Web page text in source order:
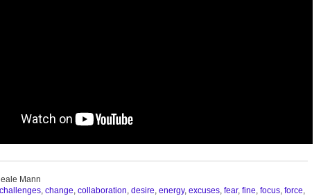
Mann
challenges, change, collaboration, desire, energy, excuses, fear, fine, focus, force,